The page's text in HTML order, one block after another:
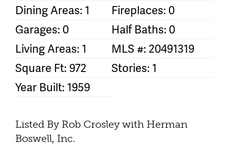
Dining Areas: 1
Fireplaces: 0
Garages: 0
Half Baths: 0
Living Areas: 1
MLS #: 20491319
Square Ft: 972
Stories: 1
Year Built: 1959
Listed By Rob Crosley with Herman
Boswell, Inc.